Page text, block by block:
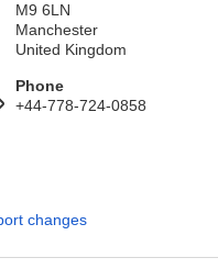
M9 6LN
Manchester
United Kingdom
Phone
+44-778-724-0858
changes